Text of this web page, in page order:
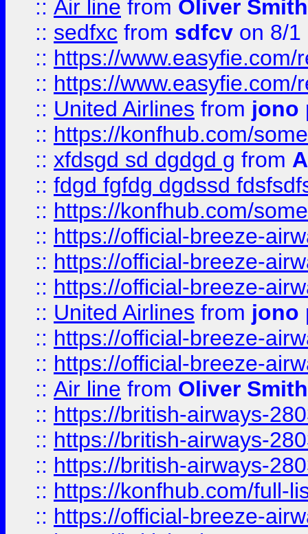
:: Air line from Oliver Smith
:: sedfxc from sdfcv on 8/1
:: https://
:: https://
:: United Airlines from jono
:: https://konfhub.com/
:: xfdsgd sd dgdgd g from
:: fdgd fgfdg dgdssd
:: https://konfhub.com/
:: https://official-breeze-
:: https://official-breeze-
:: https://official-breeze-
:: United Airlines from jono
:: https://official-breeze-
:: https://official-breeze-
:: Air line from Oliver Smith
:: https://british-airways-
:: https://british-airways-
:: https://british-airways-
:: https://konfhub.com/full-
:: https://official-breeze-